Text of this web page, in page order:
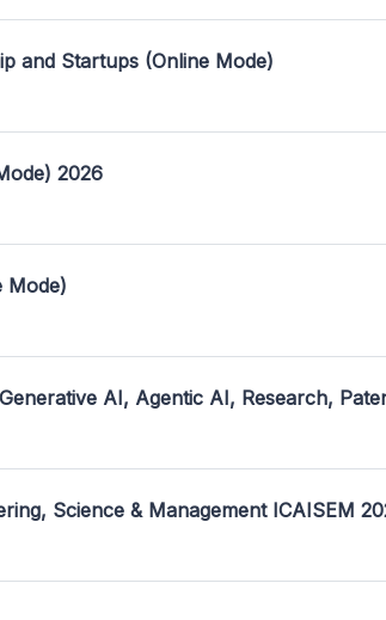
and Startups (Online Mode)
2026
Mode)
AI, Agentic AI, Research,
Science & Management ICAISEM